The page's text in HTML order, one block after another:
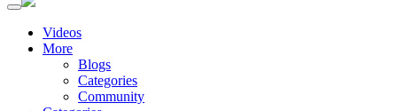
Toggle
navigationVideos
More
Blogs
Categories
Community